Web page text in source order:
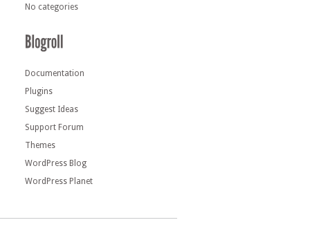
No categories
Documentation
Plugins
Suggest Ideas
Support Forum
Themes
WordPress Blog
WordPress Planet